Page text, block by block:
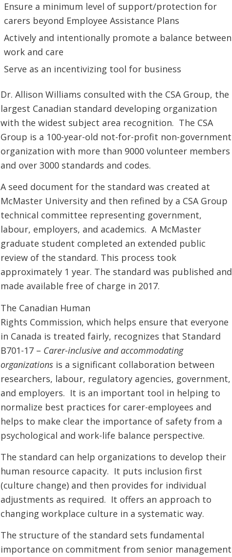
Ensure a minimum level of support/protection for
carers beyond Employee Assistance Plans
Actively and intentionally promote a balance between
work and care
Serve as an incentivizing tool for business
Dr. Allison Williams consulted with the CSA Group, the
largest Canadian standard developing organization
with the widest subject area recognition. The CSA
Group is a 100-year-old not-for-profit non-government
organization with more than 9000 volunteer members
and over 3000 standards and codes.
A seed document for the standard was created at
McMaster University and then refined by a CSA Group
technical committee representing government,
labour, employers, and academics. A McMaster
graduate student completed an extended public
review of the standard. This process took
approximately 1 year. The standard was published and
made available free of charge in 2017.
The Canadian Human
Rights Commission, which helps ensure that everyone
in Canada is treated fairly, recognizes that Standard
B701-17 – Carer-inclusive and accommodating
organizations is a significant collaboration between
researchers, labour, regulatory agencies, government,
and employers. It is an important tool in helping to
normalize best practices for carer-employees and
helps to make clear the importance of safety from a
psychological and work-life balance perspective.
The standard can help organizations to develop their
human resource capacity. It puts inclusion first
(culture change) and then provides for individual
adjustments as required. It offers an approach to
changing workplace culture in a systematic way.
The structure of the standard sets fundamental
importance on commitment from senior management